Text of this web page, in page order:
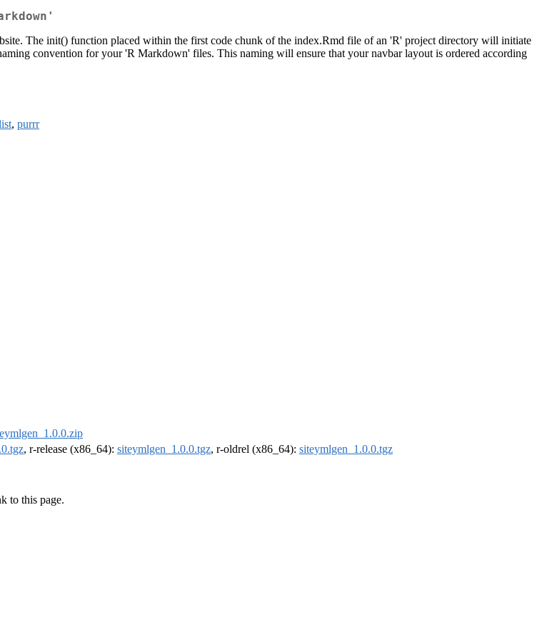
The init() function placed within the first code chunk of the index.Rmd file of an 'R' project directory will initiate
convention for your 'R Markdown' files. This naming will ensure that your navbar layout is ordered according
, purrr
, r-release (x86_64): siteymlgen_1.0.0.tgz, r-oldrel (x86_64): siteymlgen_1.0.0.tgz
to this page.